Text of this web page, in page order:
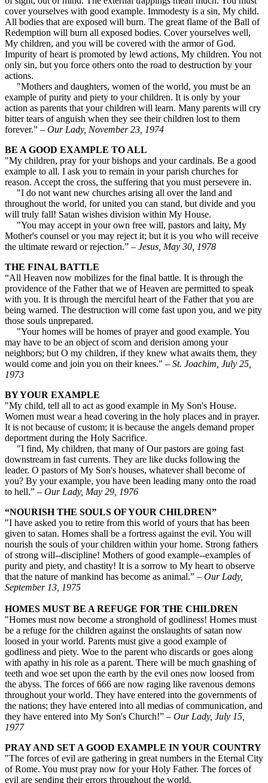
cover yourselves with good example. Immodesty is a sin, My child.
All bodies that are exposed will burn. The great flame of the Ball of
Redemption will burn all exposed bodies. Cover yourselves well,
My children, and you will be covered with the armor of God.
Impurity of heart is promoted by lewd actions, My children. You not
only sin, but you force others onto the road to destruction by your
actions.
"Mothers and daughters, women of the world, you must be an
example of purity and piety to your children. It is only by your
action as parents that your children will learn. Many parents will cry
bitter tears of anguish when they see their children lost to them
forever.” – Our Lady, November 23, 1974
BE A GOOD EXAMPLE TO ALL
"My children, pray for your bishops and your cardinals. Be a good
example to all. I ask you to remain in your parish churches for
reason. Accept the cross, the suffering that you must persevere in.
"I do not want new churches arising all over the land and
throughout the world, for united you can stand, but divide and you
will truly fall! Satan wishes division within My House.
"You may accept in your own free will, pastors and laity, My
Mother's counsel or you may reject it; but it is you who will receive
the ultimate reward or rejection.” – Jesus, May 30, 1978
THE FINAL BATTLE
“All Heaven now mobilizes for the final battle. It is through the
providence of the Father that we of Heaven are permitted to speak
with you. It is through the merciful heart of the Father that you are
being warned. The destruction will come fast upon you, and we pity
those souls unprepared.
"Your homes will be homes of prayer and good example. You
may have to be an object of scorn and derision among your
neighbors; but O my children, if they knew what awaits them, they
would come and join you on their knees." – St. Joachim, July 25,
1973
BY YOUR EXAMPLE
"My child, tell all to act as good example in My Son's House.
Women must wear a head covering in the holy places and in prayer.
It is not because of custom; it is because the angels demand proper
deportment during the Holy Sacrifice.
"I find, My children, that many of Our pastors are going fast
downstream in fast currents. They are like ducks following the
leader. O pastors of My Son's houses, whatever shall become of
you? By your example, you have been leading many onto the road
to hell.” – Our Lady, May 29, 1976
“NOURISH THE SOULS OF YOUR CHILDREN”
"I have asked you to retire from this world of yours that has been
given to satan. Homes shall be a fortress against the evil. You will
nourish the souls of your children within your home. Strong fathers
of strong will--discipline! Mothers of good example--examples of
purity and piety, and chastity! It is a sorrow to My heart to observe
that the nature of mankind has become as animal.” – Our Lady,
September 13, 1975
HOMES MUST BE A REFUGE FOR THE CHILDREN
"Homes must now become a stronghold of godliness! Homes must
be a refuge for the children against the onslaughts of satan now
loosed in your world. Parents must give a good example of
godliness and piety. Woe to the parent who discards or goes along
with apathy in his role as a parent. There will be much gnashing of
teeth and woe set upon the earth by the evil ones now loosed from
the abyss. The forces of 666 are now raging like ravenous demons
throughout your world. They have entered into the governments of
the nations; they have entered into all medias of communication, and
they have entered into My Son's Church!” – Our Lady, July 15,
1977
PRAY AND SET A GOOD EXAMPLE IN YOUR COUNTRY
"The forces of evil are gathering in great numbers in the Eternal City
of Rome. You must pray now for your Holy Father. The forces of
evil are sending their errors throughout the world.